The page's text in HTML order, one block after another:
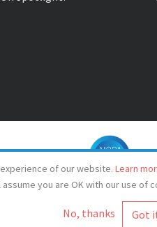
of our website. Learn
you are OK with our use of
No, thanks
© Spotlight 2026